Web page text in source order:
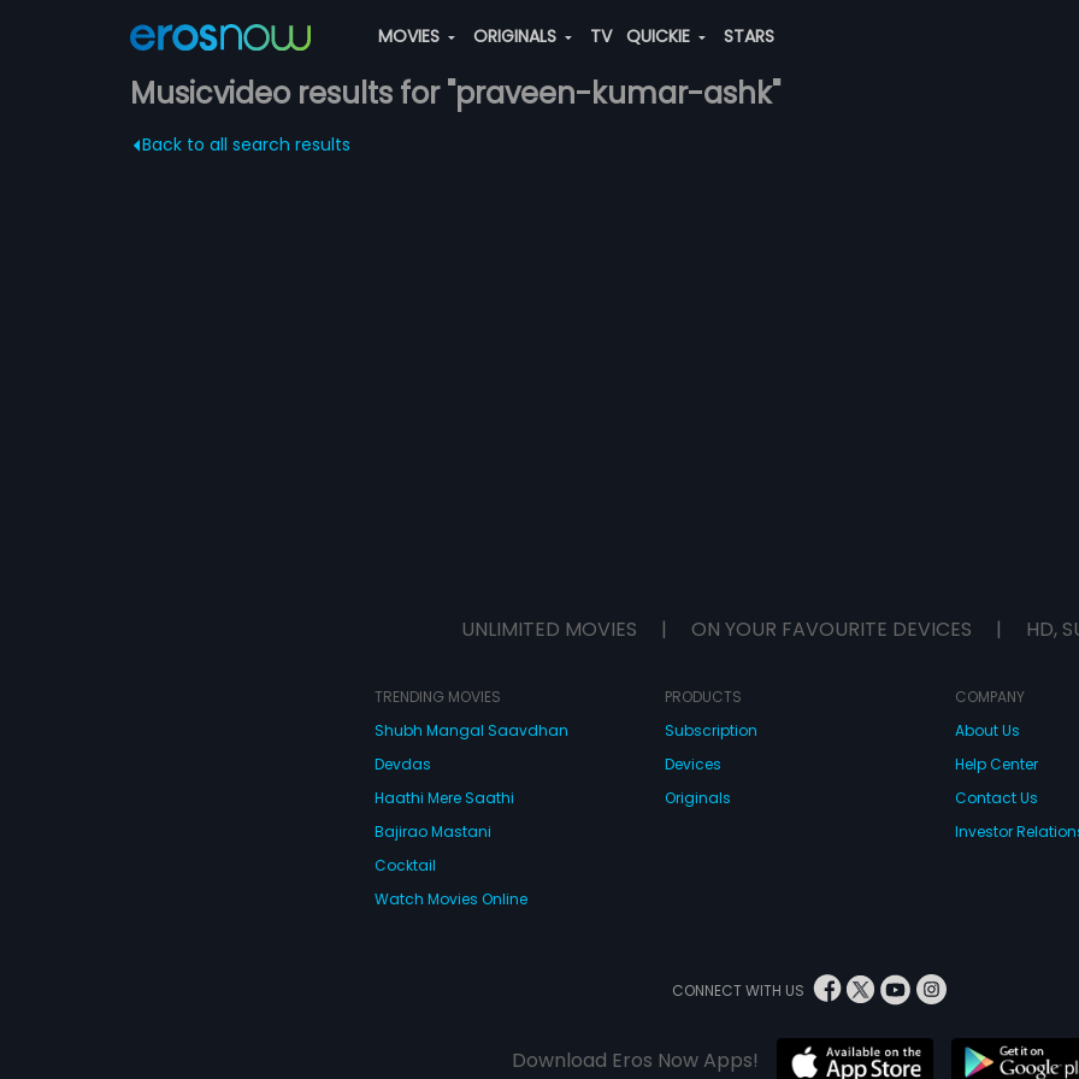
MOVIES ORIGINALS TV QUICKIE STARS
Musicvideo results for "praveen-kumar-ashk"
Back to all search results
UNLIMITED MOVIES | ON YOUR FAVOURITE DEVICES | HD,
TRENDING MOVIES
Shubh Mangal Saavdhan
Devdas
Haathi Mere Saathi
Bajirao Mastani
Cocktail
Watch Movies Online
PRODUCTS
Subscription
Devices
Originals
COMPANY
About Us
Help Center
Contact Us
Investor
CONNECT WITH US
Download Eros Now Apps!